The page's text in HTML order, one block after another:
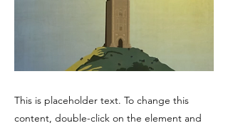
This is placeholder text. To change this
content, double-click on the element and